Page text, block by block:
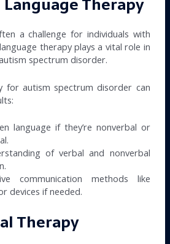
a challenge for individuals with
therapy plays a vital role in
spectrum disorder.
for autism spectrum disorder can
language if they’re nonverbal or
of verbal and nonverbal
communication methods like
devices if needed.
Therapy